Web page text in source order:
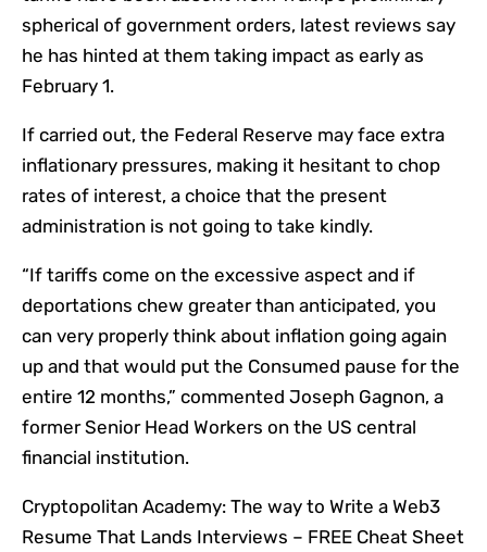
spherical of government orders, latest reviews say
he has hinted at them taking impact as early as
February 1.
If carried out, the Federal Reserve may face extra
inflationary pressures, making it hesitant to chop
rates of interest, a choice that the present
administration is not going to take kindly.
“If tariffs come on the excessive aspect and if
deportations chew greater than anticipated, you
can very properly think about inflation going again
up and that would put the Consumed pause for the
entire 12 months,” commented Joseph Gagnon, a
former Senior Head Workers on the US central
financial institution.
Cryptopolitan Academy: The way to Write a Web3
Resume That Lands Interviews – FREE Cheat Sheet